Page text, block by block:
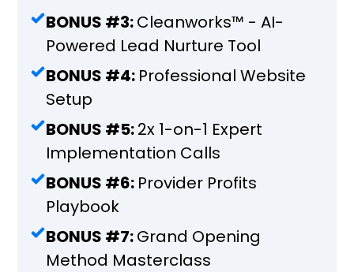
BONUS #3:Cleanworks™️ - AI-
Powered Lead Nurture Tool
BONUS #4: Professional Website
Setup
BONUS #5:2x 1-on-1 Expert
Implementation Calls
BONUS #6: Provider Profits
Playbook
BONUS #7:Grand Opening
Method Masterclass